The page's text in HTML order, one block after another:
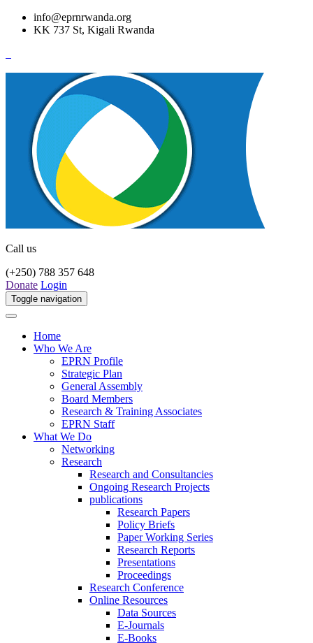
info@eprnrwanda.org
KK 737 St, Kigali Rwanda
Call us
(+250) 788 357 648
Donate Login
Toggle navigation
Home
Who We Are
EPRN Profile
Strategic Plan
General Assembly
Board Members
Research & Training Associates
EPRN Staff
What We Do
Networking
Research
Research and Consultancies
Ongoing Research Projects
publications
Research Papers
Policy Briefs
Paper Working Series
Research Reports
Presentations
Proceedings
Research Conference
Online Resources
Data Sources
E-Journals
E-Books